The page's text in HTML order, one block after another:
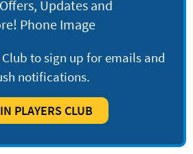
to sign up for emails and
notifications.
PLAYERS CLUB